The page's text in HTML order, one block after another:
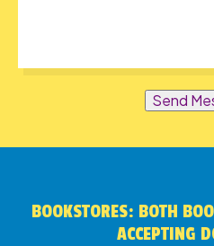
Send
BOOKSTORES: BOTH
ACCEPTING